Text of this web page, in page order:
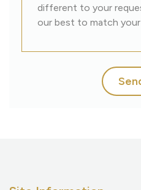
different to your
our best to match